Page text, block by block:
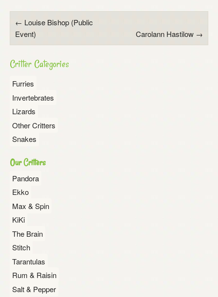
Post
navigation
← Louise Bishop (Public
Event)
Carolann Hastilow →
Critter Categories
Furries
Invertebrates
Lizards
Other Critters
Snakes
Our Critters
Pandora
Ekko
Max & Spin
KiKi
The Brain
Stitch
Tarantulas
Rum & Raisin
Salt & Pepper